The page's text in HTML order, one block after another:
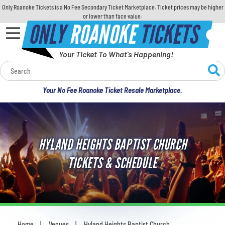
Only Roanoke Tickets is a No Fee Secondary Ticket Marketplace. Ticket prices may be higher
or lower than face value.
ONLYROANOKETICKETS
Your Ticket To What's Happening!
Your No Fee Roanoke Ticket Resale Marketplace.
Calendar
Concerts
Sports
Theatre
Comedy
For Families
HYLAND HEIGHTS BAPTIST CHURCH
TICKETS & SCHEDULE